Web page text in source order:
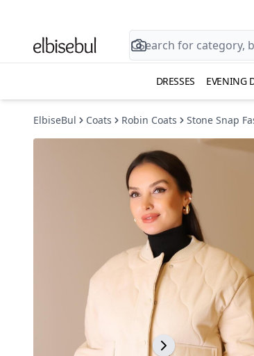
DRESSES EVENING
ElbiseBul Coats Robin Coats
Stone Snap